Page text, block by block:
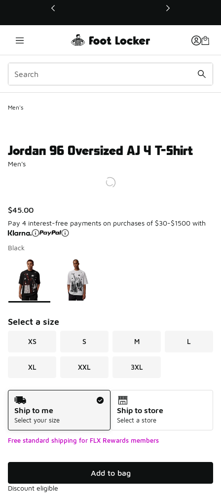
This link will open in a new window
Men's
Jordan 96 Oversized AJ 4 T-Shirt
Men's
$45.00
Pay 4 interest-free payments on purchases of $30-$1500 with
Black
Page 1 of 1 displaying 1 to 2 of 2 colors
Please select a style
Select a size
XS S M L
XL XXL 3XL
Shipping Method
Ship to me
Select your size
Ship to store
Select a store
Free standard shipping for FLX Rewards members
Add to bag
Discount eligible